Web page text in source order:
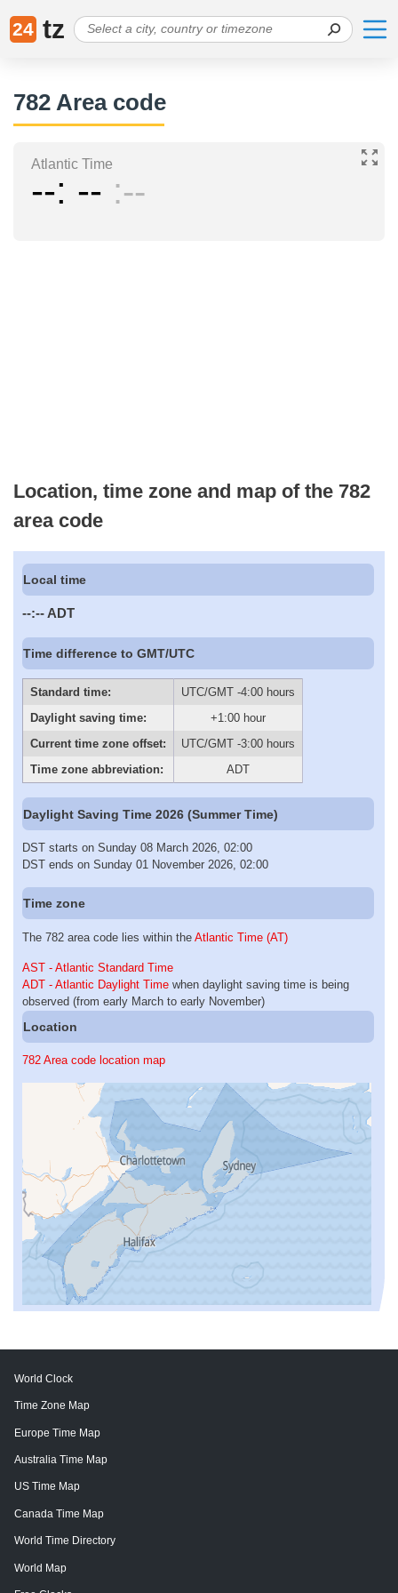
24 tz
782 Area code
Atlantic Time
-- -- --
Location, time zone and map of the 782
area code
Local time
--:-- ADT
Time difference to GMT/UTC
Standard time:
UTC/GMT -4:00 hours
Daylight saving time:
+1:00 hour
Current time zone offset:
UTC/GMT -3:00 hours
Time zone abbreviation:
ADT
Daylight Saving Time 2026 (Summer Time)
DST starts on Sunday 08 March 2026, 02:00
DST ends on Sunday 01 November 2026, 02:00
Time zone
The 782 area code lies within the Atlantic Time (AT)
AST - Atlantic Standard Time
ADT - Atlantic Daylight Time when daylight saving time is being
observed (from early March to early November)
Location
782 Area code location map
World Clock
Time Zone Map
Europe Time Map
Australia Time Map
US Time Map
Canada Time Map
World Time Directory
World Map